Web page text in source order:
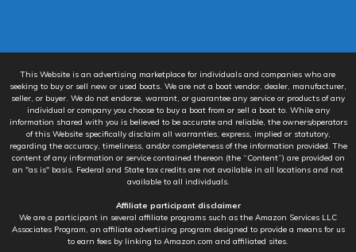
This Website is an advertising marketplace for individuals and companies who are
seeking to buy or sell new or used boats. We are not a boat vendor, dealer, manufacturer,
seller, or buyer. We do not endorse, warrant, or guarantee any service or products of any
individual or company you choose to buy a boat from or sell a boat to. While any
information shared with you is believed to be accurate and reliable, the owners/operators
of this Website specifically disclaim all warranties, express, implied or statutory,
regarding the accuracy, timeliness, and/or completeness of the information provided. The
content of any information or service contained thereon (the “Content”) are provided on
an "as is" basis. Federal and State tax credits are not available in all locations and not
available to all individuals.
Affiliate participant disclaimer
We are a participant in several affiliate programs such as the Amazon Services LLC
Associates Program, an affiliate advertising program designed to provide a means for us
to earn fees by linking to Amazon.com and affiliated sites.